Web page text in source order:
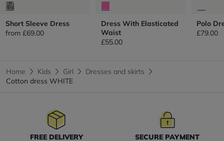
Short Sleeve Dress
from £69.00
Dress With Elasticated
Waist
£55.00
Polo
£79.00
Home Kids Girl
Dresses and skirts
Cotton dress WHITE
FREE DELIVERY
SECURE PAYMENT